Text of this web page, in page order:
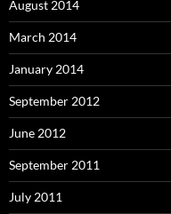
August 2014
March 2014
January 2014
September 2012
June 2012
September 2011
July 2011